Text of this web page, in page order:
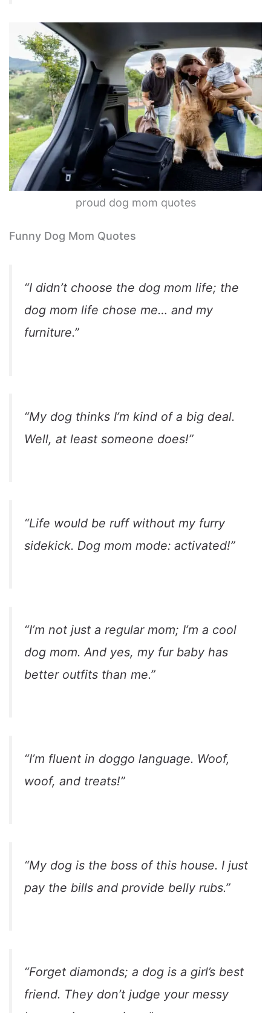
proud dog mom quotes
Funny Dog Mom Quotes
“I didn’t choose the dog mom life; the
dog mom life chose me… and my
furniture.”
“My dog thinks I’m kind of a big deal.
Well, at least someone does!”
“Life would be ruff without my furry
sidekick. Dog mom mode: activated!”
“I’m not just a regular mom; I’m a cool
dog mom. And yes, my fur baby has
better outfits than me.”
“I’m fluent in doggo language. Woof,
woof, and treats!”
“My dog is the boss of this house. I just
pay the bills and provide belly rubs.”
“Forget diamonds; a dog is a girl’s best
friend. They don’t judge your messy